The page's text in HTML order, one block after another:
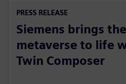
PRESS RELEASE
Siemens brings
metaverse to life
Twin Composer